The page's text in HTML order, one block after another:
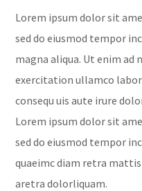
Lorem ipsum dolor sit
sed do eiusmod tempor
magna aliqua. Ut enim ad
exercitation ullamco
consequ uis aute irure
Lorem ipsum dolor sit
sed do eiusmod tempor
quaeimc diam retra
aretra dolorliquam.